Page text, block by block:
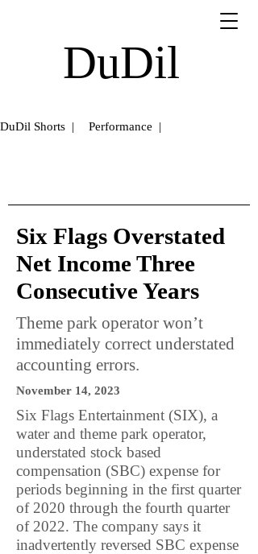
DuDil
DuDil Shorts | Performance |
Six Flags Overstated
Net Income Three
Consecutive Years
Theme park operator won’t
immediately correct understated
accounting errors.
November 14, 2023
Six Flags Entertainment (SIX), a
water and theme park operator,
understated stock based
compensation (SBC) expense for
periods beginning in the first quarter
of 2020 through the fourth quarter
of 2022. The company says it
inadvertently reversed SBC expense